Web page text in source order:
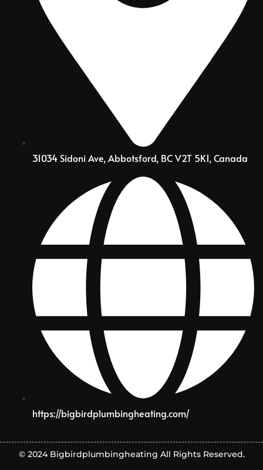
31034 Sidoni Ave, Abbotsford, BC V2T 5K1, Canada
https://bigbirdplumbingheating.com/
© 2024 Bigbirdplumbingheating All Rights Reserved.